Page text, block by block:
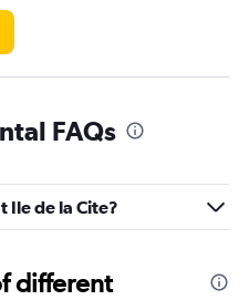
FAQs
Ile de la Cite?
different